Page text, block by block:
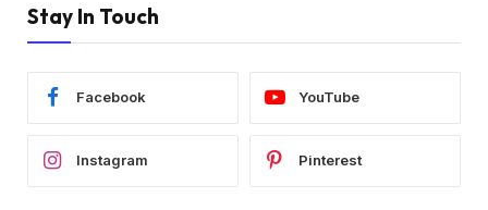
Stay In Touch
Facebook YouTube
Instagram Pinterest